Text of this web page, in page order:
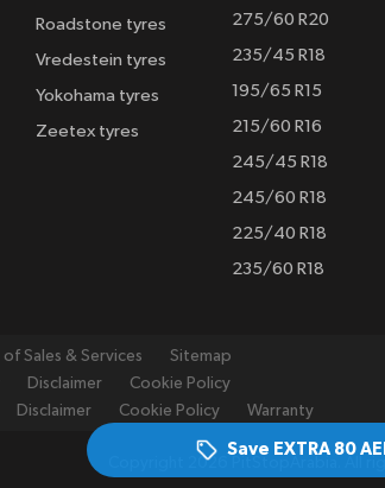
Save EXTRA 80
Roadstone tyres
Vredestein tyres
Yokohama tyres
Zeetex tyres
275/60 R20
235/45 R18
195/65 R15
215/60 R16
245/45 R18
245/60 R18
225/40 R18
235/60 R18
of Sales & Services
Sitemap
Disclaimer
Cookie Policy
Disclaimer Cookie Policy Warranty
Copyright 2026 PitStopArabia. All